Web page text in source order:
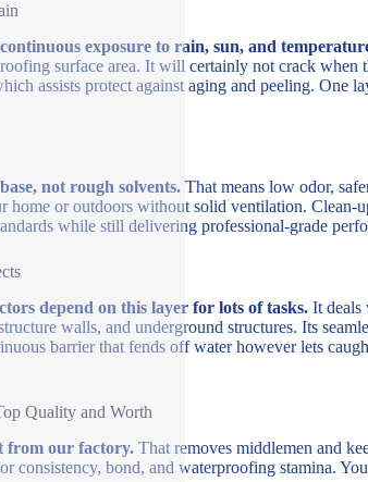
exposure to rain, sun, and
surface area. It will certainly not crack when
assists protect against aging and peeling. One
not rough solvents.That means low odor,
home or outdoors without solid ventilation. Clean-
while still delivering professional-grade
depend on this layer for lots of tasks.It deals
walls, and underground structures. Its
barrier that fends off water however lets
Quality and Worth
from our factory.That removes middlemen and
consistency, bond, and waterproofing stamina.